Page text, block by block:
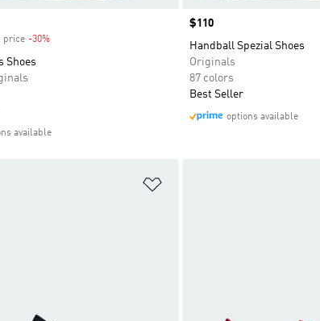
price -30%Discount
Shoes
available
Price
$110
Handball Spezial Shoes
Originals
87 colors
Best Seller
options available